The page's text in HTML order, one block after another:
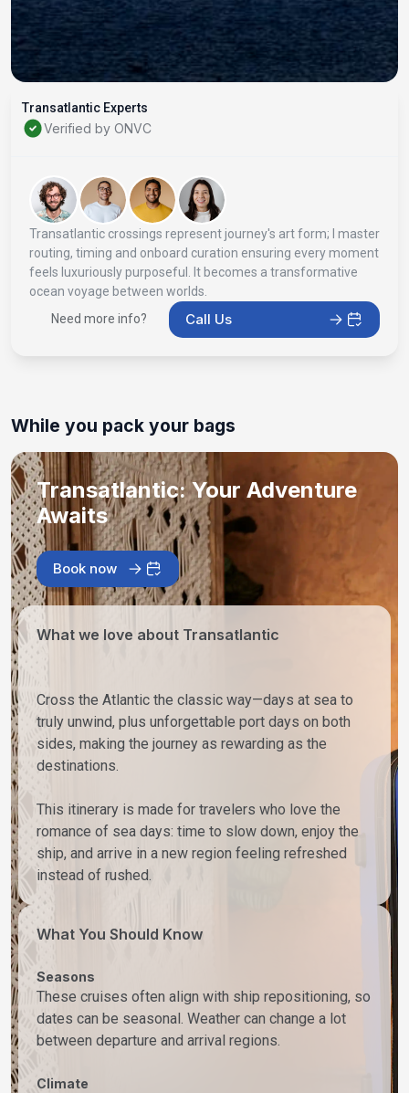
Transatlantic Experts
Verified by ONVC
Transatlantic crossings represent journey's art form; I master
routing, timing and onboard curation ensuring every moment
feels luxuriously purposeful. It becomes a transformative
ocean voyage between worlds.
Need more info?
Call Us
While you pack your bags
Transatlantic: Your Adventure
Awaits
Book now
What we love about Transatlantic
Cross the Atlantic the classic way—days at sea to
truly unwind, plus unforgettable port days on both
sides, making the journey as rewarding as the
destinations.
This itinerary is made for travelers who love the
romance of sea days: time to slow down, enjoy the
ship, and arrive in a new region feeling refreshed
instead of rushed.
What You Should Know
Seasons
These cruises often align with ship repositioning, so
dates can be seasonal. Weather can change a lot
between departure and arrival regions.
Climate